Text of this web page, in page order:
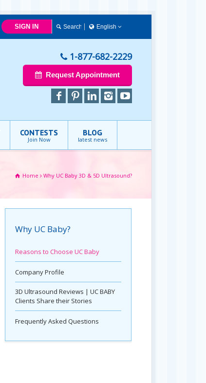
SIGN IN
English
Français
English
1-877-682-2229
Request Appointment
CONTESTS
Join Now
BLOG
latest news
Home Why UC Baby 3D & 5D Ultrasound?
Why UC Baby?
Reasons to Choose UC Baby
Company Profile
3D Ultrasound Reviews | UC BABY
Clients Share their Stories
Frequently Asked Questions